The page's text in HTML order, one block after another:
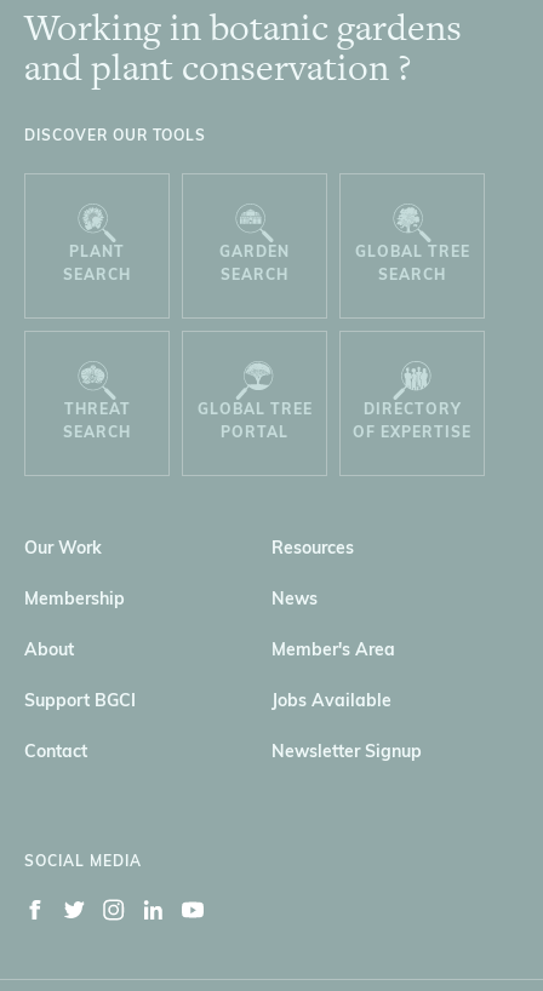
Footer
Working in botanic gardens
and plant conservation ?
DISCOVER OUR TOOLS
PLANT
SEARCH
GARDEN
SEARCH
GLOBAL TREE
SEARCH
THREAT
SEARCH
GLOBAL TREE
PORTAL
DIRECTORY
OF EXPERTISE
Our Work Resources
Membership News
About Member's Area
Support BGCI Jobs Available
Contact Newsletter Signup
SOCIAL MEDIA